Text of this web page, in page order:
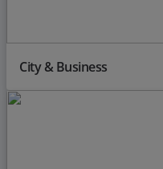
City & Business